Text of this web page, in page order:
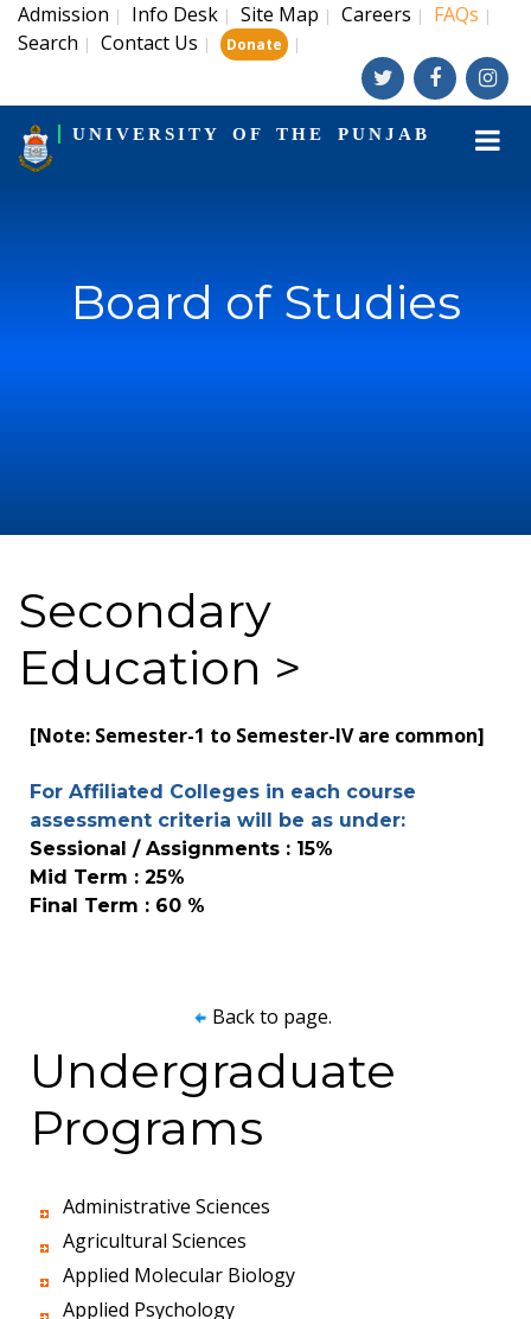
Admission | Info Desk | Site Map | Careers | FAQs |
Search | Contact Us | Donate |
UNIVERSITY OF THE PUNJAB
Board of Studies
Secondary
Education >
[Note: Semester-1 to Semester-IV are common]
For Affiliated Colleges in each course
assessment criteria will be as under:
Sessional / Assignments : 15%
Mid Term : 25%
Final Term : 60 %
Back to page.
Undergraduate
Programs
Administrative Sciences
Agricultural Sciences
Applied Molecular Biology
Applied Psychology